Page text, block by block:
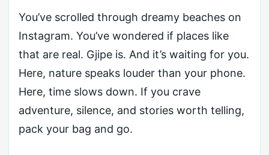
You’ve scrolled through dreamy beaches on
Instagram. You’ve wondered if places like
that are real. Gjipe is. And it’s waiting for you.
Here, nature speaks louder than your phone.
Here, time slows down. If you crave
adventure, silence, and stories worth telling,
pack your bag and go.